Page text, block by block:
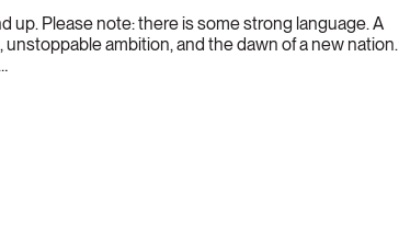
up. Please note: there is some strong language. A
ambition, and the dawn of a new nation.